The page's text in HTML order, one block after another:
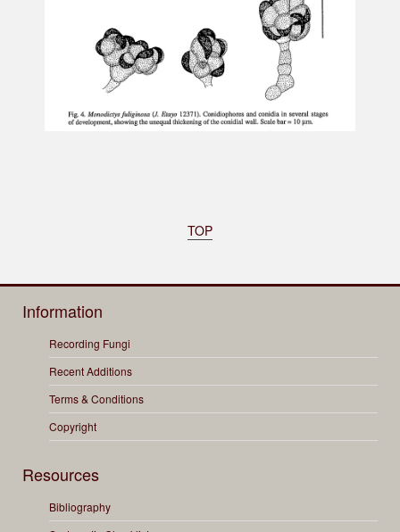
TOP
Information
Recording Fungi
Recent Additions
Terms & Conditions
Copyright
Resources
Bibliography